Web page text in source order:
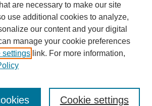
are necessary to make our site
use additional cookies to analyze,
our content and your digital
manage your cookie preferences
settings link. For more information,
Cookie settings